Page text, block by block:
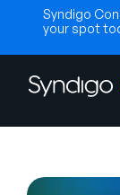
Syndigo
your spot